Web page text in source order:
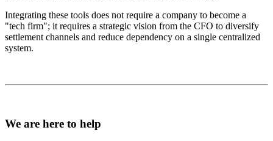
Integrating these tools does not require a company to become a
"tech firm"; it requires a strategic vision from the CFO to diversify
settlement channels and reduce dependency on a single centralized
system.
We are here to help